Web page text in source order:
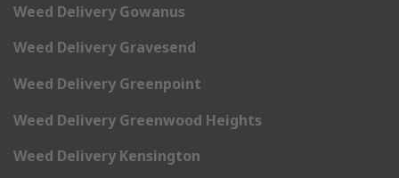
Weed Delivery Gowanus
Weed Delivery Gravesend
Weed Delivery Greenpoint
Weed Delivery Greenwood Heights
Weed Delivery Kensington